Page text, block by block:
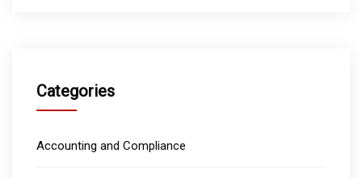
Categories
Accounting and Compliance